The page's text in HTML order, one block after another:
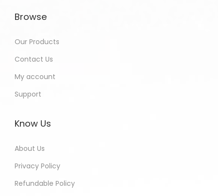
Browse
Our Products
Contact Us
My account
Support
Know Us
About Us
Privacy Policy
Refundable Policy